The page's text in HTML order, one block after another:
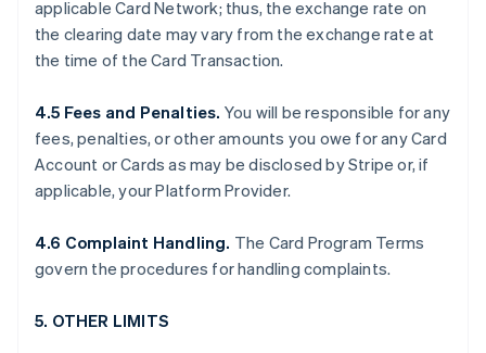
applicable Card Network; thus, the exchange rate on
the clearing date may vary from the exchange rate at
the time of the Card Transaction.
4.5 Fees and Penalties. You will be responsible for any
fees, penalties, or other amounts you owe for any Card
Account or Cards as may be disclosed by Stripe or, if
applicable, your Platform Provider.
4.6 Complaint Handling. The Card Program Terms
govern the procedures for handling complaints.
5. OTHER LIMITS